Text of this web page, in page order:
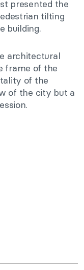
presented the
tilting
building.
architectural
frame of the
of the
of the city but a